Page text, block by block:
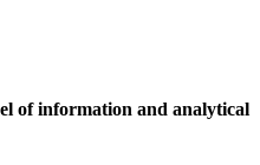
of information and analytical